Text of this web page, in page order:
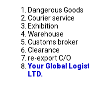
Dangerous Goods
Courier service
Exhibition
Warehouse
Customs broker
Clearance
re-export C/O
Your Global
LTD.